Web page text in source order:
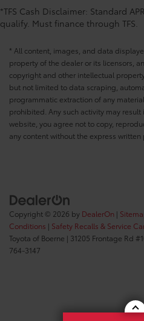
*TFS Cash Disclaimer: Standard
qualify. Must finance through TFS.
* All content, images, and data
property of the dealer or its licensors,
copyright and other intellectual
but not limited to data scraping,
programmatic extraction of any
prohibited. Any such activity may
website, you agree not to copy,
any content without the express written
Copyright © 2026 by DealerOn |
Conditions | Safety Recalls & Service
Toyota of Boerne | 31205 Frontage Rd
764-3147